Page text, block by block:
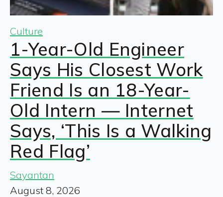
Culture
1-Year-Old Engineer
Says His Closest Work
Friend Is an 18-Year-
Old Intern — Internet
Says, ‘This Is a Walking
Red Flag’
Sayantan
August 8, 2026